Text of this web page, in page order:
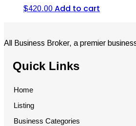
$420.00 Add to cart
All Business Broker, a premier
Quick Links
Home
Listing
Business Categories